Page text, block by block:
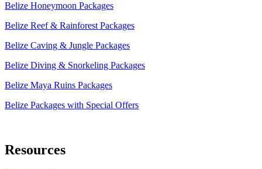
Belize Honeymoon Packages
Belize Reef & Rainforest Packages
Belize Caving & Jungle Packages
Belize Diving & Snorkeling Packages
Belize Maya Ruins Packages
Belize Packages with Special Offers
Resources